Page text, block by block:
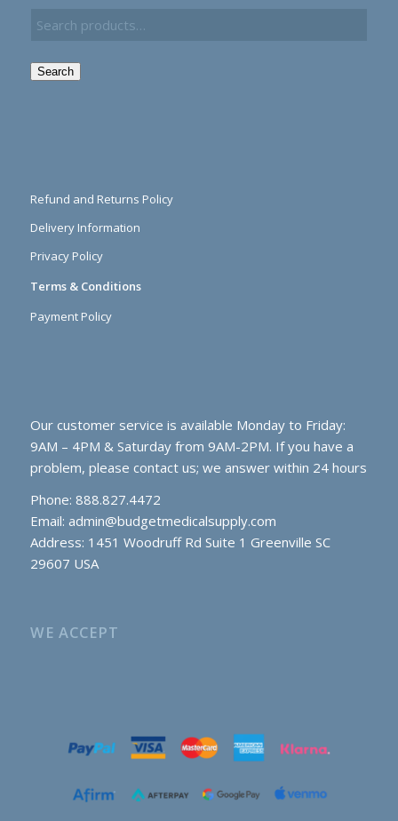
Search
Refund and Returns Policy
Delivery Information
Privacy Policy
Terms & Conditions
Payment Policy
Our customer service is available Monday to Friday:
9AM – 4PM & Saturday from 9AM-2PM. If you have a
problem, please contact us; we answer within 24 hours
Phone: 888.827.4472
Email: admin@budgetmedicalsupply.com
Address: 1451 Woodruff Rd Suite 1 Greenville SC
29607 USA
WE ACCEPT